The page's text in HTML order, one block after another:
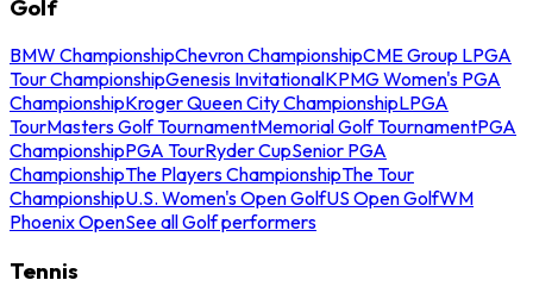
Golf
BMW ChampionshipChevron ChampionshipCME Group LPGA
Tour ChampionshipGenesis InvitationalKPMG Women's PGA
ChampionshipKroger Queen City ChampionshipLPGA
TourMasters Golf TournamentMemorial Golf TournamentPGA
ChampionshipPGA TourRyder CupSenior PGA
ChampionshipThe Players ChampionshipThe Tour
ChampionshipU.S. Women's Open GolfUS Open GolfWM
Phoenix OpenSee all Golf performers
Tennis